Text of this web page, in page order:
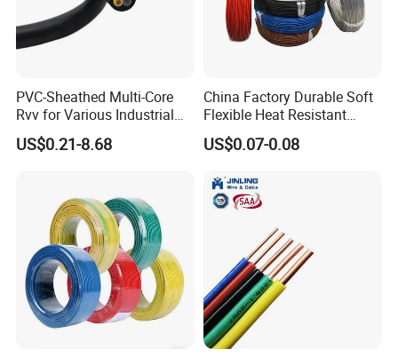
PVC-Sheathed Multi-Core
Rvv for Various Industrial
Electronic Installations
Cable
US$0.21-8.68
China Factory Durable Soft
Flexible Heat Resistant
Tinned Copper/Copper
300V/500V 6 8 10 12 14 16
1.5mm² 1mm² Silicone Wire
US$0.07-0.08